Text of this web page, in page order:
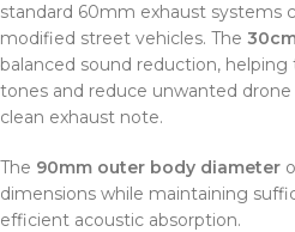
standard 60mm exhaust systems
modified street vehicles. The
balanced sound reduction,
tones and reduce unwanted
clean exhaust note.
The 90mm outer body diameter
dimensions while maintaining
efficient acoustic absorption.